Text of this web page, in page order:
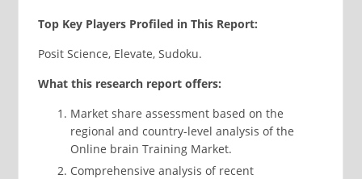
Top Key Players Profiled in This Report:
Posit Science, Elevate, Sudoku.
What this research report offers:
Market share assessment based on the
regional and country-level analysis of the
Online brain Training Market.
Comprehensive analysis of recent